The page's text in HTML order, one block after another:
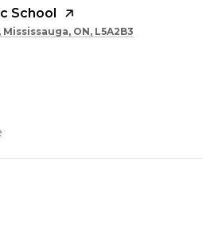
School
ON, L5A2B3